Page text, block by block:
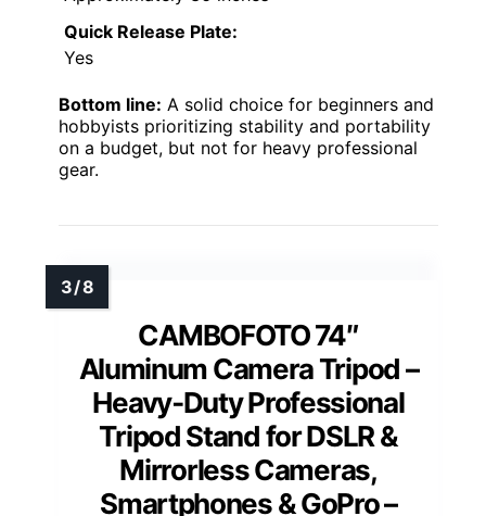
Quick Release Plate:
Yes
Bottom line: A solid choice for beginners and
hobbyists prioritizing stability and portability
on a budget, but not for heavy professional
gear.
CAMBOFOTO 74″
Aluminum Camera Tripod –
Heavy‐Duty Professional
Tripod Stand for DSLR &
Mirrorless Cameras,
Smartphones & GoPro –